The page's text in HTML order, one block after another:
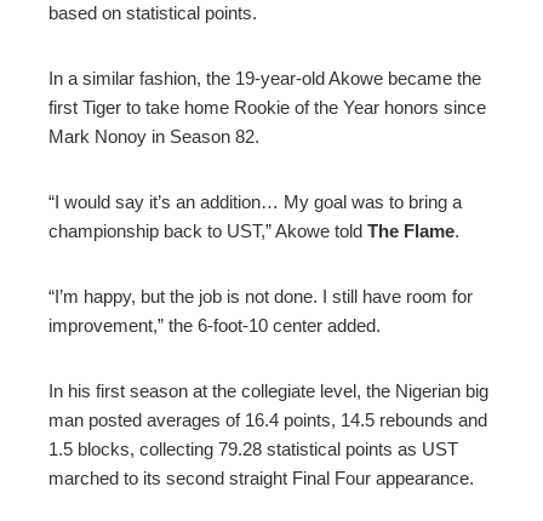
based on statistical points.
In a similar fashion, the 19-year-old Akowe became the
first Tiger to take home Rookie of the Year honors since
Mark Nonoy in Season 82.
“I would say it’s an addition… My goal was to bring a
championship back to UST,” Akowe told The Flame.
“I’m happy, but the job is not done. I still have room for
improvement,” the 6-foot-10 center added.
In his first season at the collegiate level, the Nigerian big
man posted averages of 16.4 points, 14.5 rebounds and
1.5 blocks, collecting 79.28 statistical points as UST
marched to its second straight Final Four appearance.